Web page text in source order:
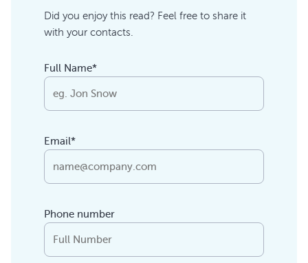
Did you enjoy this read? Feel free to share it
with your contacts.
Full Name*
Email*
Phone number